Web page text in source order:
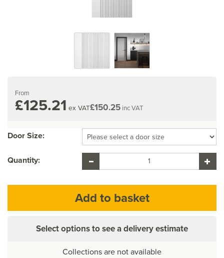
From
£125.21 ex VAT£150.25 inc VAT
Door Size:
Quantity:
Select options to see a delivery estimate
Collections are not available